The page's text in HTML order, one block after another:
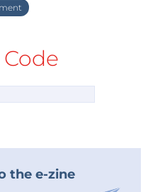
the e-zine